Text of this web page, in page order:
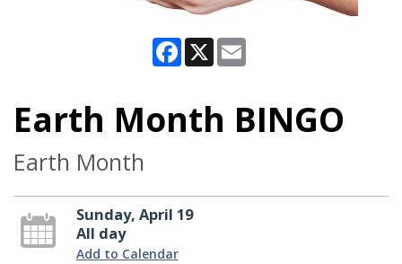
Facebook
X
Earth Month BINGO
Earth Month
Sunday, April 19
All day
Add to Calendar